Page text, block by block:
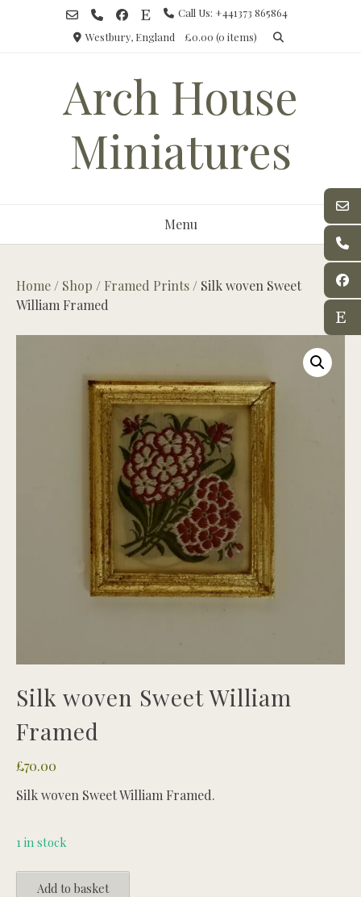
Call Us: +441373 865864
Westbury, England
£0.00 (0 items)
Arch House
Miniatures
Menu
Home / Shop / Framed Prints / Silk woven Sweet
William Framed
Silk woven Sweet William
Framed
£70.00
Silk woven Sweet William Framed.
1 in stock
Add to basket